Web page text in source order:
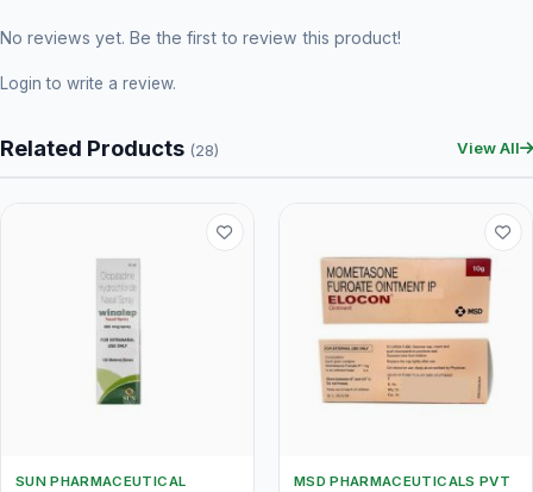
No reviews yet. Be the first to review this product!
Login to write a review.
Related Products (28) View All
SUN PHARMACEUTICAL
MSD PHARMACEUTICALS PVT